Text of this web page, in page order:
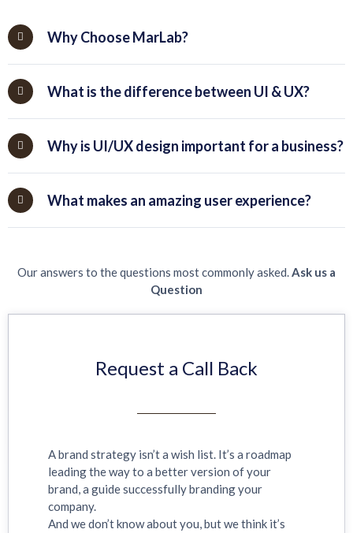
Why Choose MarLab?
What is the difference between UI & UX?
Why is UI/UX design important for a business?
What makes an amazing user experience?
Our answers to the questions most commonly asked.Ask us a
Question
Request a Call Back
A brand strategy isn’t a wish list. It’s a roadmap
leading the way to a better version of your
brand, a guide successfully branding your
company.
And we don’t know about you, but we think it’s